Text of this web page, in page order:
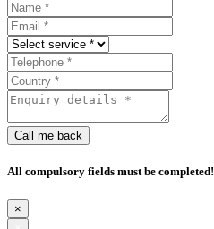
Call me back
All compulsory fields must be completed!
×